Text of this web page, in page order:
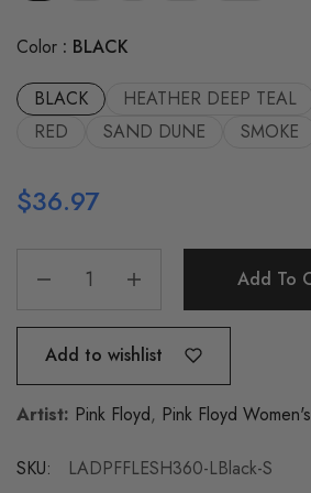
Color BLACK
BLACK HEATHER DEEP TEAL
RED
SAND DUNE SMOKE
$36.97
Add To
Add to wishlist
Artist: Pink Floyd, Pink Floyd Women's
SKU:
LADPFFLESH360-LBlack-S